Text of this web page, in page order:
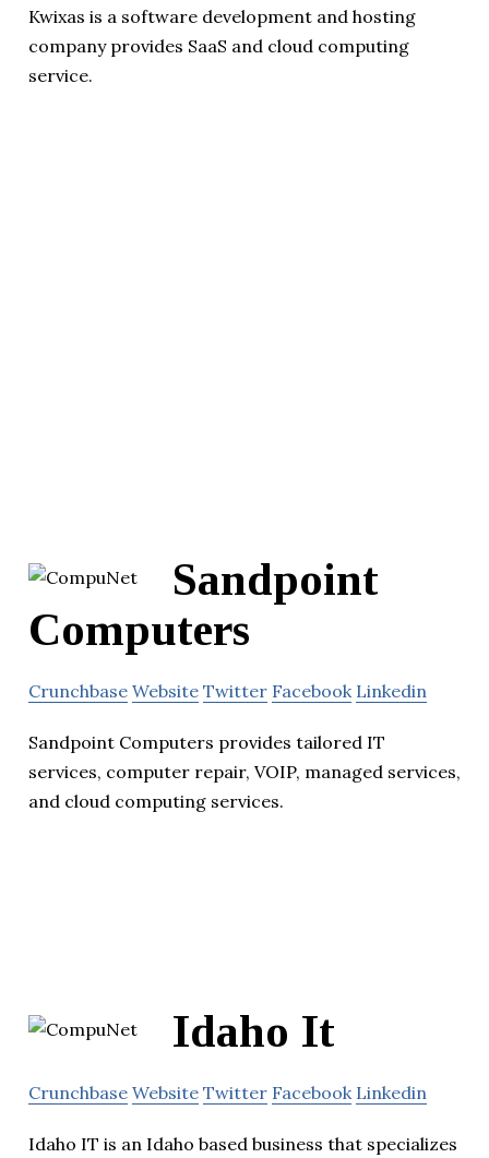
Kwixas is a software development and hosting
company provides SaaS and cloud computing
service.
Sandpoint
Computers
Crunchbase Website Twitter Facebook Linkedin
Sandpoint Computers provides tailored IT
services, computer repair, VOIP, managed services,
and cloud computing services.
Idaho It
Crunchbase Website Twitter Facebook Linkedin
Idaho IT is an Idaho based business that specializes